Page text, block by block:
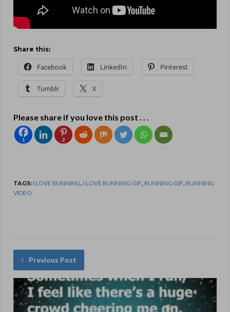
Share this:
Facebook LinkedIn Pinterest
Tumblr X
Please share if you love this post . . .
1 2
TAGS: I LOVE RUNNING, I LOVE RUNNING GIF, RUNNING GIF, RUNNING
VIDEO
Previous Post